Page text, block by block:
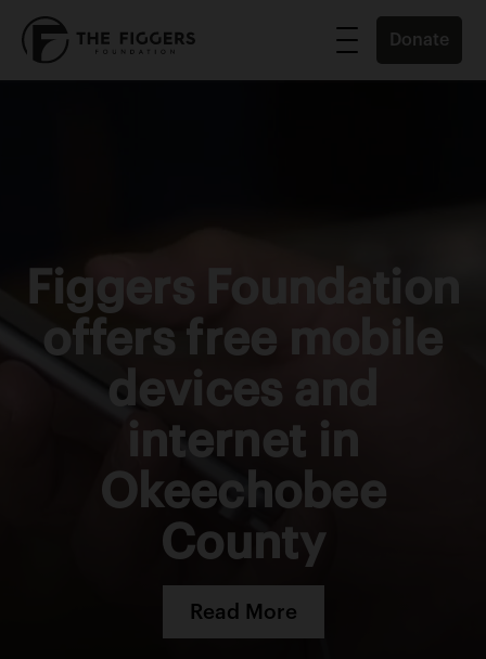
Donate
Figgers Foundation
offers free mobile
devices and
internet in
Okeechobee
County
Read More